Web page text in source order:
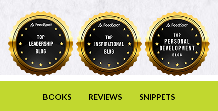
BOOKS REVIEWS SNIPPETS